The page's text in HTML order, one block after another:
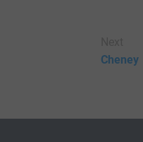
Cheney